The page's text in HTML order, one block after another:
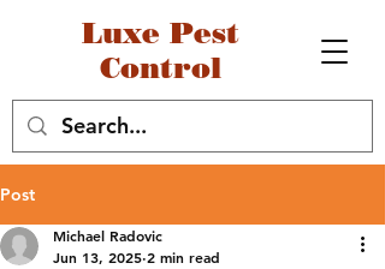
Luxe Pest
Control
Post
Michael Radovic
Jun 13, 2025 2 min read